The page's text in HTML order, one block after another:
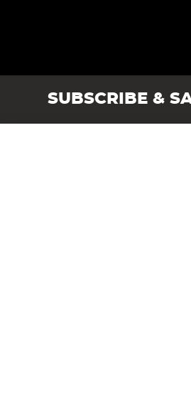
SUBSCRIBE &
Angling Direct plc, 2D